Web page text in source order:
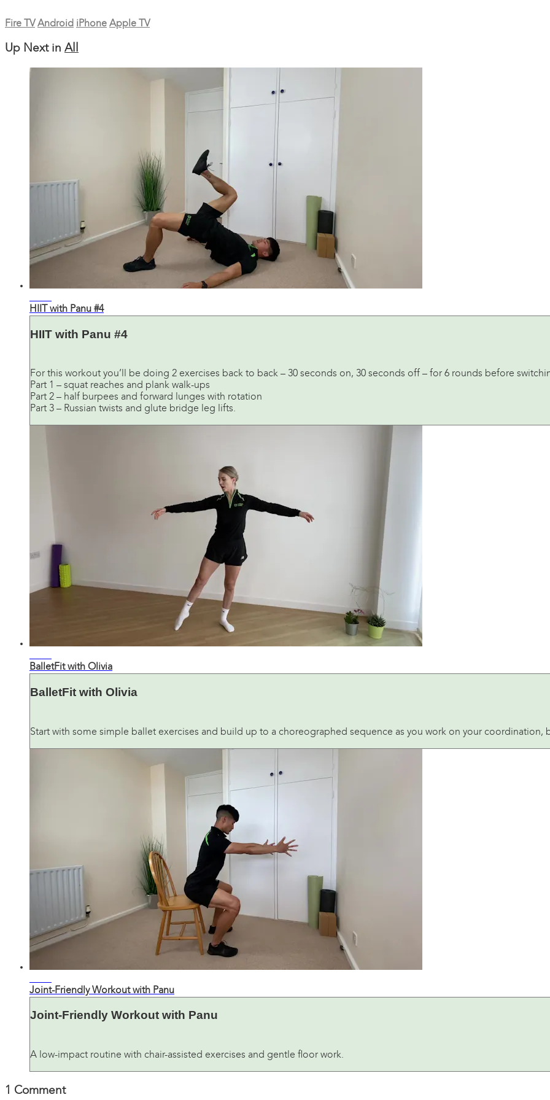
Fire TV Android iPhone Apple TV
Up Next in All
HIIT with Panu #4
HIIT with Panu #4
For this workout you’ll be doing 2 exercises back to back – 30 seconds on, 30 seconds off – for 6 rounds before
Part 1 – squat reaches and plank walk-ups
Part 2 – half burpees and forward lunges with rotation
Part 3 – Russian twists and glute bridge leg lifts.
BalletFit with Olivia
BalletFit with Olivia
Start with some simple ballet exercises and build up to a choreographed sequence as you work on your coordination,
Joint-Friendly Workout with Panu
Joint-Friendly Workout with Panu
A low-impact routine with chair-assisted exercises and gentle floor work.
1 Comment